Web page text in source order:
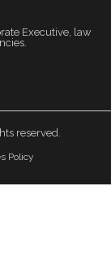
Executive, law
reserved.
Policy